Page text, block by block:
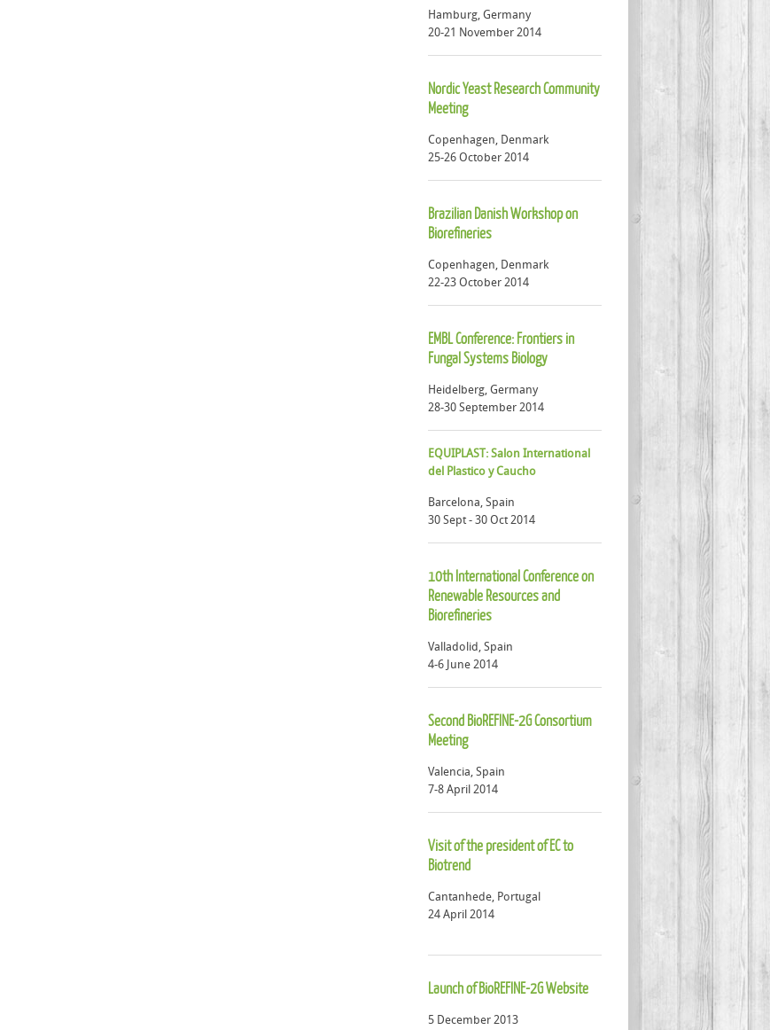
Hamburg, Germany
20-21 November 2014
Nordic Yeast Research Community
Meeting
Copenhagen, Denmark
25-26 October 2014
Brazilian Danish Workshop on
Biorefineries
Copenhagen, Denmark
22-23 October 2014
EMBL Conference: Frontiers in
Fungal Systems Biology
Heidelberg, Germany
28-30 September 2014
EQUIPLAST: Salon International
del Plastico y Caucho
Barcelona, Spain
30 Sept - 30 Oct 2014
10th International Conference on
Renewable Resources and
Biorefineries
Valladolid, Spain
4-6 June 2014
Second BioREFINE-2G Consortium
Meeting
Valencia, Spain
7-8 April 2014
Visit of the president of EC to
Biotrend
Cantanhede, Portugal
24 April 2014
Launch of BioREFINE-2G Website
5 December 2013